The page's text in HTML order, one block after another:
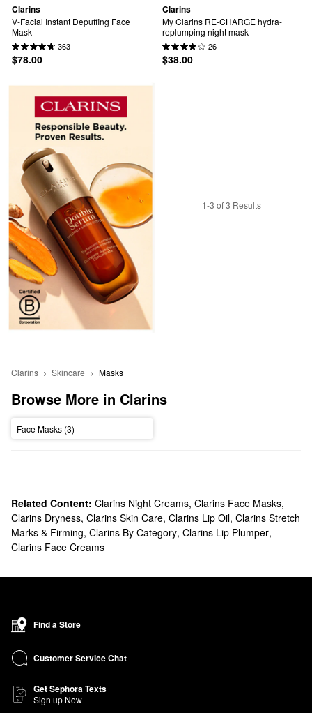
Clarins
V-Facial Instant Depuffing Face
Mask
363
$78.00
Clarins
My Clarins RE-CHARGE hydra-
replumping night mask
26
$38.00
1-3 of 3 Results
Clarins Skincare Masks
Browse More in Clarins
Face Masks (3)
Related Content: Clarins Night Creams, Clarins Face Masks,
Clarins Dryness, Clarins Skin Care, Clarins Lip Oil, Clarins Stretch
Marks & Firming, Clarins By Category, Clarins Lip Plumper,
Clarins Face Creams
Find a Store
Customer Service Chat
Get Sephora Texts
Sign up Now